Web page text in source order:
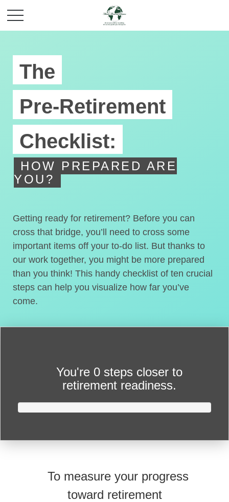
The
Pre-Retirement
Checklist:
HOW PREPARED ARE
YOU?
Getting ready for retirement? Before you can
cross that bridge, you’ll need to cross some
important items off your to-do list. But thanks to
our work together, you might be more prepared
than you think! This handy checklist of ten crucial
steps can help you visualize how far you’ve
come.
You're 0 steps closer to
retirement readiness.
To measure your progress
toward retirement